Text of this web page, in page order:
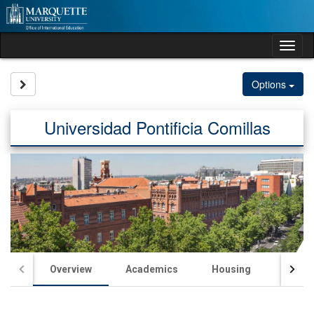
Skip
to
content
Options
Universidad Pontificia Comillas
Overview Academics Housing